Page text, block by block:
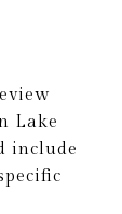
Lake
include